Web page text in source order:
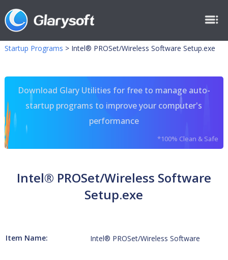
Startup Programs > Intel® PROSet/Wireless Software Setup.exe
Download Glary Utilities for free to manage auto-
startup programs to improve your computer's
performance
*100% Clean & Safe
Intel® PROSet/Wireless Software
Setup.exe
Item Name: Intel® PROSet/Wireless Software